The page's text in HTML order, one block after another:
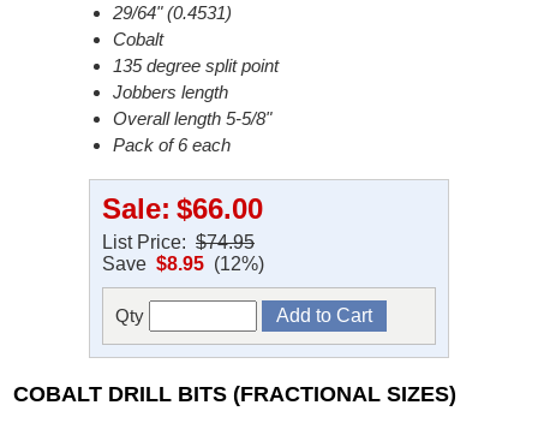
29/64" (0.4531)
Cobalt
135 degree split point
Jobbers length
Overall length 5-5/8"
Pack of 6 each
Sale: $66.00
List Price: $74.95
Save $8.95 (12%)
Qty
COBALT DRILL BITS (FRACTIONAL SIZES)